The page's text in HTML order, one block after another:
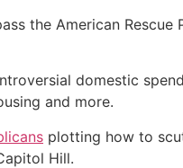
the American Rescue
domestic
and more.
plotting how to
Hill.